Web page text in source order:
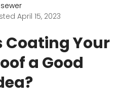
sewer
April 15, 2023
Coating Your
a Good